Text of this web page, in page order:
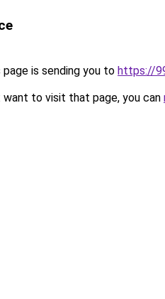
page is sending you to https://
to visit that page, you can